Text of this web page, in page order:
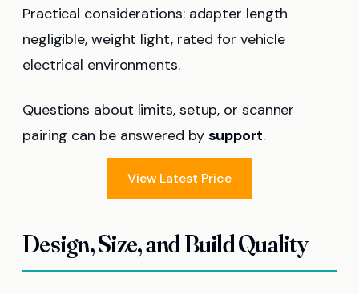
Practical considerations: adapter length
negligible, weight light, rated for vehicle
electrical environments.
Questions about limits, setup, or scanner
pairing can be answered by support.
View Latest Price
Design, Size, and Build Quality